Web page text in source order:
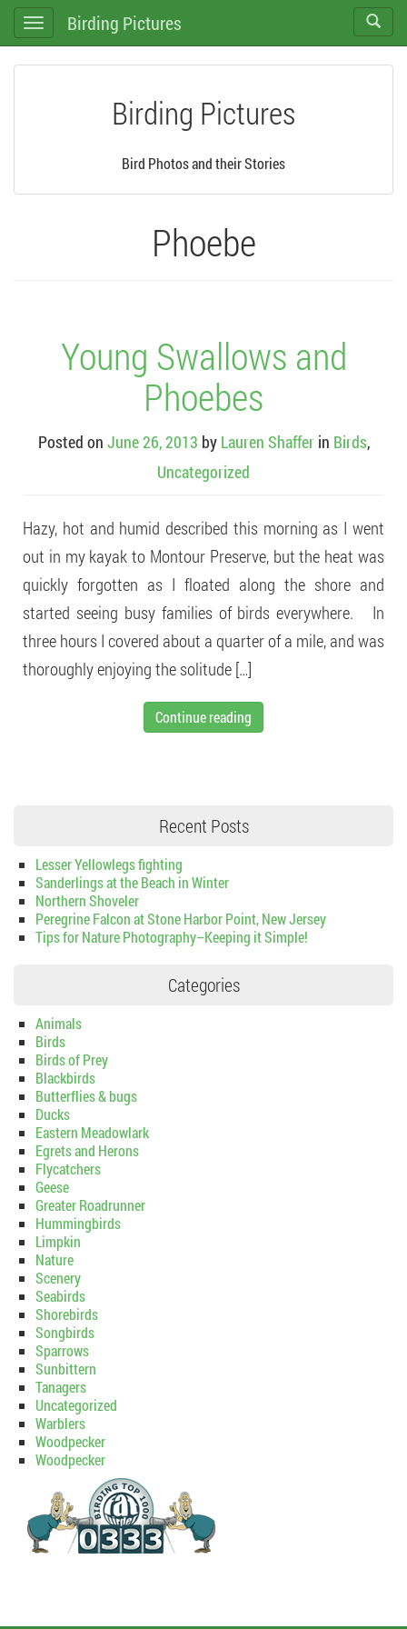
Toggle
navigation
Toggle
search
Birding Pictures
Birding Pictures
Bird Photos and their Stories
Phoebe
Young Swallows and
Phoebes
Posted on June 26, 2013 by Lauren Shaffer in Birds,
Uncategorized
Hazy, hot and humid described this morning as I went
out in my kayak to Montour Preserve, but the heat was
quickly forgotten as I floated along the shore and
started seeing busy families of birds everywhere. In
three hours I covered about a quarter of a mile, and was
thoroughly enjoying the solitude […]
Continue reading
Recent Posts
Lesser Yellowlegs fighting
Sanderlings at the Beach in Winter
Northern Shoveler
Peregrine Falcon at Stone Harbor Point, New Jersey
Tips for Nature Photography–Keeping it Simple!
Categories
Animals
Birds
Birds of Prey
Blackbirds
Butterflies & bugs
Ducks
Eastern Meadowlark
Egrets and Herons
Flycatchers
Geese
Greater Roadrunner
Hummingbirds
Limpkin
Nature
Scenery
Seabirds
Shorebirds
Songbirds
Sparrows
Sunbittern
Tanagers
Uncategorized
Warblers
Woodpecker
Woodpecker